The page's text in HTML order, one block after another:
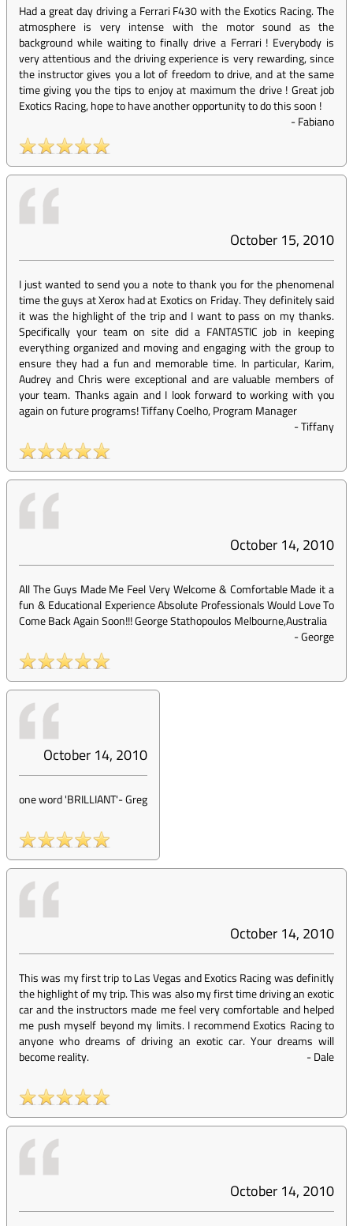
Had a great day driving a Ferrari F430 with the Exotics Racing. The
atmosphere is very intense with the motor sound as the
background while waiting to finally drive a Ferrari ! Everybody is
very attentious and the driving experience is very rewarding, since
the instructor gives you a lot of freedom to drive, and at the same
time giving you the tips to enjoy at maximum the drive ! Great job
Exotics Racing, hope to have another opportunity to do this soon !
-Fabiano
October 15, 2010
I just wanted to send you a note to thank you for the phenomenal
time the guys at Xerox had at Exotics on Friday. They definitely said
it was the highlight of the trip and I want to pass on my thanks.
Specifically your team on site did a FANTASTIC job in keeping
everything organized and moving and engaging with the group to
ensure they had a fun and memorable time. In particular, Karim,
Audrey and Chris were exceptional and are valuable members of
your team. Thanks again and I look forward to working with you
again on future programs! Tiffany Coelho, Program Manager
-Tiffany
October 14, 2010
All The Guys Made Me Feel Very Welcome & Comfortable Made it a
fun & Educational Experience Absolute Professionals Would Love To
Come Back Again Soon!!! George Stathopoulos Melbourne,Australia
-George
October 14, 2010
one word 'BRILLIANT'-Greg
October 14, 2010
This was my first trip to Las Vegas and Exotics Racing was definitly
the highlight of my trip. This was also my first time driving an exotic
car and the instructors made me feel very comfortable and helped
me push myself beyond my limits. I recommend Exotics Racing to
anyone who dreams of driving an exotic car. Your dreams will
become reality.
-Dale
October 14, 2010